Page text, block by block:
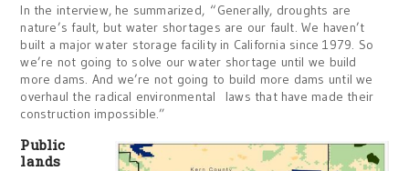
In the interview, he summarized, “Generally, droughts are
nature’s fault, but water shortages are our fault. We haven’t
built a major water storage facility in California since 1979. So
we’re not going to solve our water shortage until we build
more dams. And we’re not going to build more dams until we
overhaul the radical environmental laws that have made their
construction impossible.”
Public
lands